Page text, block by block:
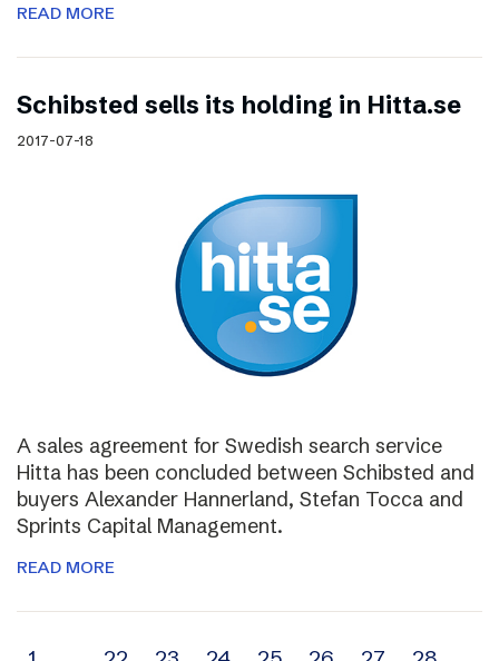
READ MORE
Schibsted sells its holding in Hitta.se
2017-07-18
A sales agreement for Swedish search service
Hitta has been concluded between Schibsted and
buyers Alexander Hannerland, Stefan Tocca and
Sprints Capital Management.
READ MORE